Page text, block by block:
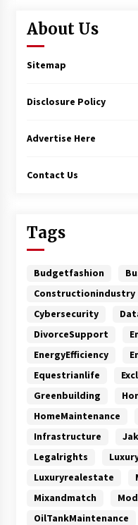
About Us
Sitemap
Disclosure Policy
Advertise Here
Contact Us
Tags
Budgetfashion
Constructionindustry
Cybersecurity
DivorceSupport
EnergyEfficiency
Equestrianlife
Greenbuilding
HomeMaintenance
Infrastructure
Legalrights
Luxuryrealestate
Mixandmatch
OilTankMaintenance